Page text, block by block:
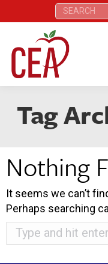
Search:
Tag
Nothing
It seems we can’t
Perhaps searching
Search: